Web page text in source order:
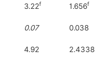
3.22f 1.656f
0.07 0.038
4.92 2.4338